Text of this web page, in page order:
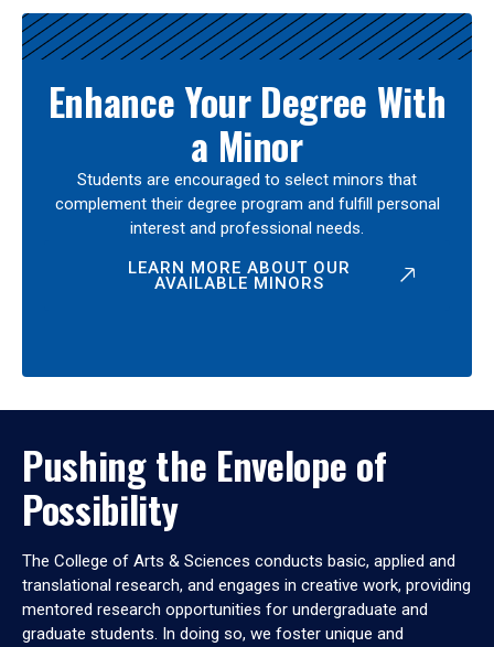
Enhance Your Degree With
a Minor
Students are encouraged to select minors that
complement their degree program and fulfill personal
interest and professional needs.
LEARN MORE ABOUT OUR
AVAILABLE MINORS
Pushing the Envelope of
Possibility
The College of Arts & Sciences conducts basic, applied and
translational research, and engages in creative work, providing
mentored research opportunities for undergraduate and
graduate students. In doing so, we foster unique and